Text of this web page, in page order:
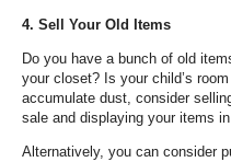
4. Sell Your Old Items
Do you have a bunch of old
your closet? Is your child’s
accumulate dust, consider
sale and displaying your items
Alternatively, you can consider